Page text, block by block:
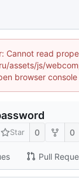
Cannot read
assets/js/
browser
Star 0 0
Pull